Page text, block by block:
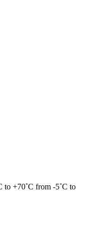
to +70˚С from -5˚С to